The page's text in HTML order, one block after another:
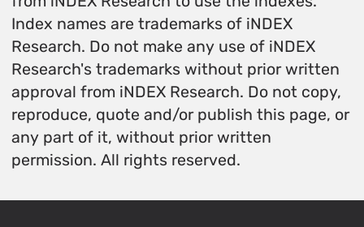
Index names are trademarks of iNDEX
Research. Do not make any use of iNDEX
Research's trademarks without prior written
approval from iNDEX Research. Do not copy,
reproduce, quote and/or publish this page, or
any part of it, without prior written
permission. All rights reserved.